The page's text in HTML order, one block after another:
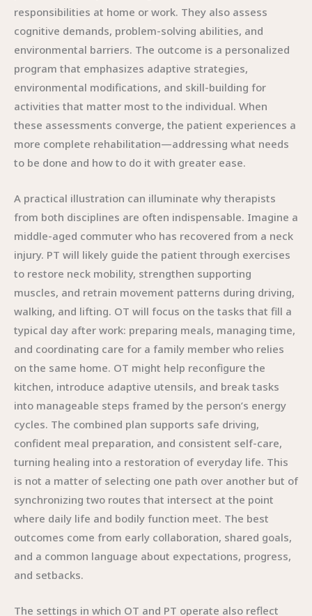
responsibilities at home or work. They also assess
cognitive demands, problem-solving abilities, and
environmental barriers. The outcome is a personalized
program that emphasizes adaptive strategies,
environmental modifications, and skill-building for
activities that matter most to the individual. When
these assessments converge, the patient experiences a
more complete rehabilitation—addressing what needs
to be done and how to do it with greater ease.
A practical illustration can illuminate why therapists
from both disciplines are often indispensable. Imagine a
middle-aged commuter who has recovered from a neck
injury. PT will likely guide the patient through exercises
to restore neck mobility, strengthen supporting
muscles, and retrain movement patterns during driving,
walking, and lifting. OT will focus on the tasks that fill a
typical day after work: preparing meals, managing time,
and coordinating care for a family member who relies
on the same home. OT might help reconfigure the
kitchen, introduce adaptive utensils, and break tasks
into manageable steps framed by the person’s energy
cycles. The combined plan supports safe driving,
confident meal preparation, and consistent self-care,
turning healing into a restoration of everyday life. This
is not a matter of selecting one path over another but of
synchronizing two routes that intersect at the point
where daily life and bodily function meet. The best
outcomes come from early collaboration, shared goals,
and a common language about expectations, progress,
and setbacks.
The settings in which OT and PT operate also reflect